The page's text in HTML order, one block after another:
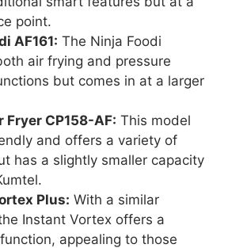
point.
AF161: The Ninja Foodi
air frying and pressure
but comes in at a larger
Fryer CP158-AF: This model
and offers a variety of
has a slightly smaller capacity
Plus: With a similar
Instant Vortex offers a
appealing to those